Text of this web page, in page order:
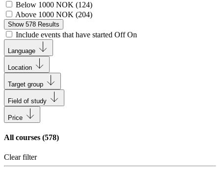
Below 1000 NOK (124)
Above 1000 NOK (204)
Show 578 Results
Include events that have started Off On
Language
Location
Target group
Field of study
Price
All courses (578)
Clear filter